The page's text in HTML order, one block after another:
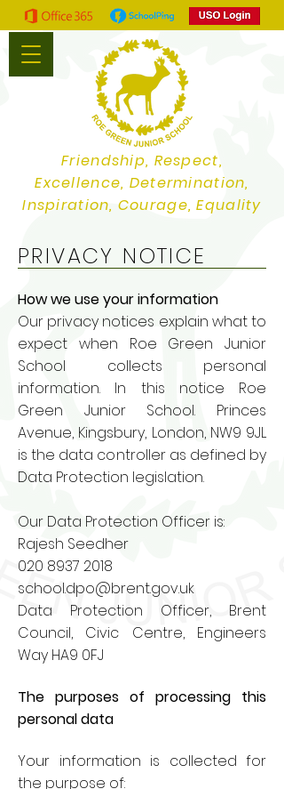
Friendship, Respect,
Excellence, Determination,
Inspiration, Courage, Equality
PRIVACY NOTICE
How we use your information
Our privacy notices explain what to
expect when Roe Green Junior
School collects personal
information. In this notice Roe
Green Junior School. Princes
Avenue, Kingsbury, London, NW9 9JL
is the data controller as defined by
Data Protection legislation.
Our Data Protection Officer is:
Rajesh Seedher
020 8937 2018
school.dpo@brent.gov.uk
Data Protection Officer, Brent
Council, Civic Centre, Engineers
Way HA9 0FJ
The purposes of processing this
personal data
Your information is collected for
the purpose of: